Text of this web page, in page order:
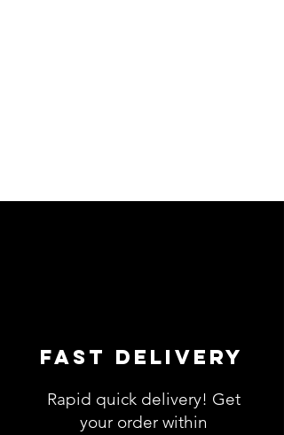
Fast Delivery
Rapid quick delivery! Get
your order within